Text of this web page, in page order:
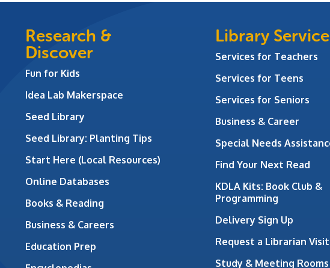
Research &
Discover
Fun for Kids
Idea Lab Makerspace
Seed Library
Seed Library: Planting Tips
Start Here (Local Resources)
Online Databases
Books & Reading
Business & Careers
Education Prep
Library
Services for Teachers
Services for Teens
Services for Seniors
Business & Career
Special Needs
Find Your Next Read
KDLA Kits: Book Club &
Programming
Delivery Sign Up
Request a Librarian Visit
Study & Meeting Rooms